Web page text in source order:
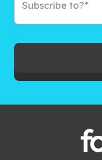
Subscribe to?*